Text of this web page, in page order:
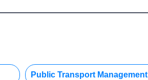
Public Transport Management